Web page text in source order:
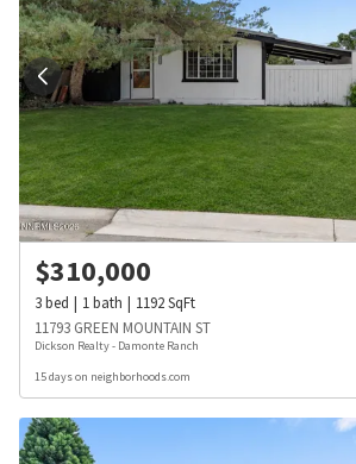
$310,000
3bed 1bath 1192SqFt
11793 GREEN MOUNTAIN ST
Dickson Realty - Damonte Ranch
15 days on neighborhoods.com